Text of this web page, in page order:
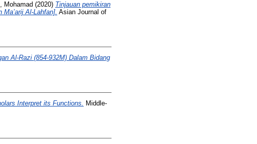
Mohamad (2020) Tinjauan pemikiran
Al-Lahfan]. Asian Journal of
Al-Razi (854-932M) Dalam Bidang
Interpret its Functions.
Middle-